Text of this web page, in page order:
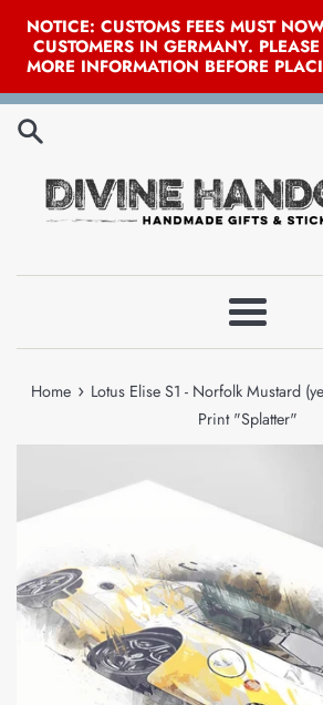
NOTICE: CUSTOMS FEES MUST
CUSTOMERS IN GERMANY.
MORE INFORMATION BEFORE
Skip
Menu
Home › Lotus Elise S1 - Norfolk Mustard
Print "Splatter"